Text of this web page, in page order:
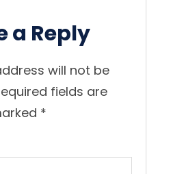
a Reply
will not be
fields are
*